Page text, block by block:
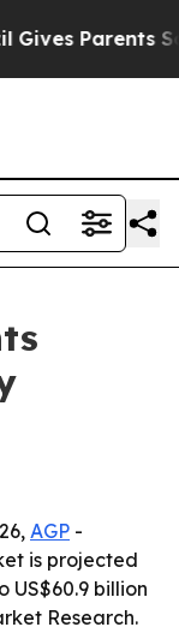
Parents
AGP -
is projected
US$60.9 billion
Research.